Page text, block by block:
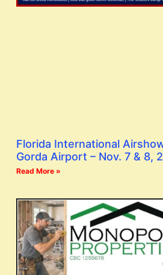
Florida International
Gorda Airport – Nov. 7 & 8,
Read More »